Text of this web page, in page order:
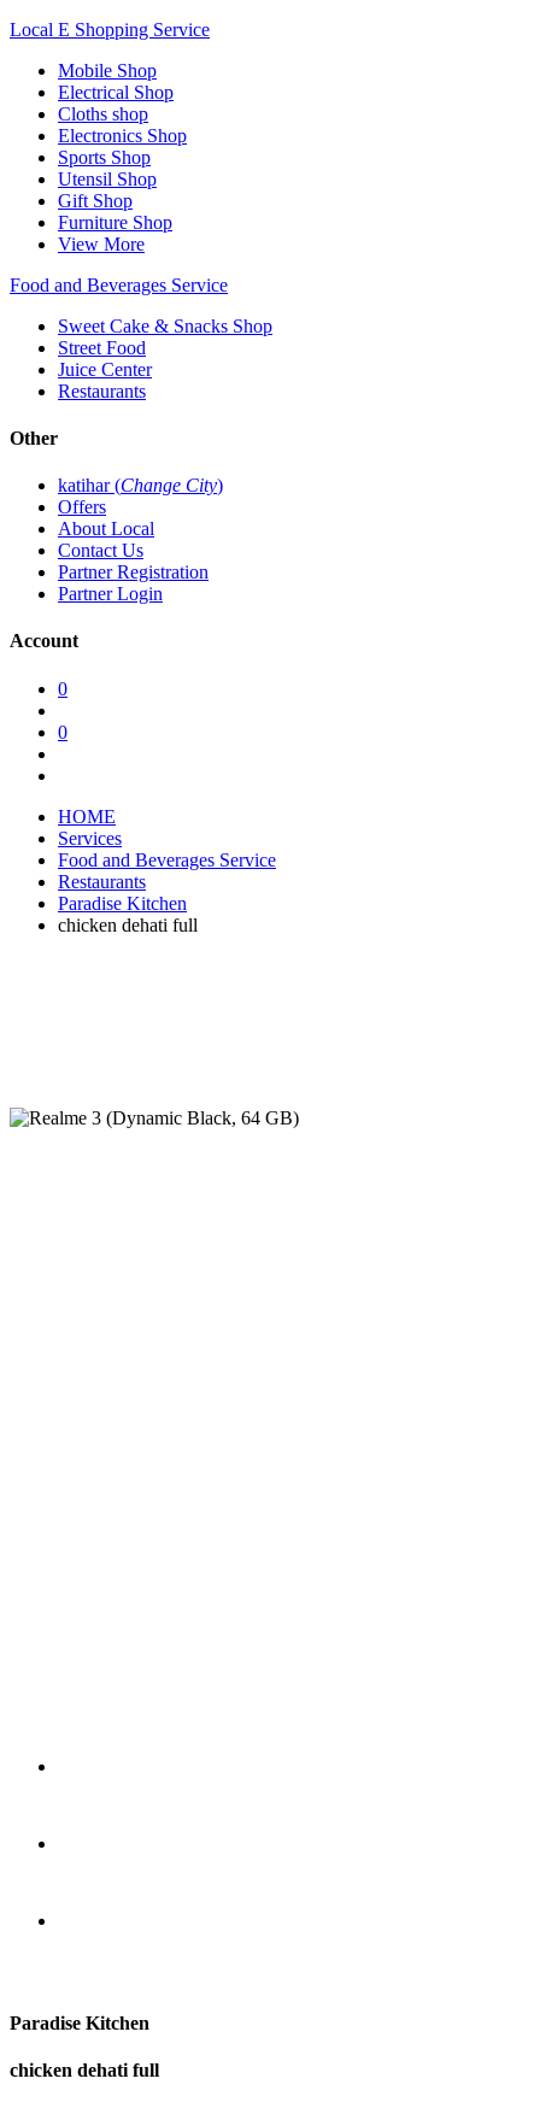
Local E Shopping Service
Mobile Shop
Electrical Shop
Cloths shop
Electronics Shop
Sports Shop
Utensil Shop
Gift Shop
Furniture Shop
View More
Food and Beverages Service
Sweet Cake & Snacks Shop
Street Food
Juice Center
Restaurants
Other
katihar (Change City)
Offers
About Local
Contact Us
Partner Registration
Partner Login
Account
0
0
HOME
Services
Food and Beverages Service
Restaurants
Paradise Kitchen
chicken dehati full
Paradise Kitchen
chicken dehati full